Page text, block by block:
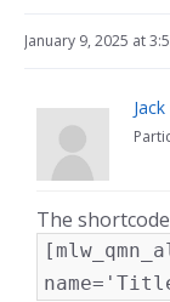
January 9, 2025 at
The shortcode